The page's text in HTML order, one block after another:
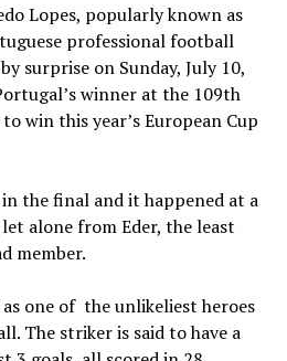
Lopes, popularly known as
professional football
surprise on Sunday, July 10,
winner at the 109th
win this year’s European Cup
the final and it happened at a
alone from Eder, the least
member.
as one of the unlikeliest heroes
The striker is said to have a